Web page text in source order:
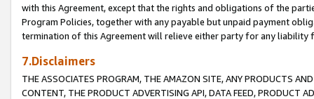
with this Agreement, except that the rights and obligations of the
Program Policies, together with any payable but unpaid payment
termination of this Agreement will relieve either party for any liability
7.Disclaimers
THE ASSOCIATES PROGRAM, THE AMAZON SITE, ANY PRODUCTS
CONTENT, THE PRODUCT ADVERTISING API, DATA FEED, PRODUCT